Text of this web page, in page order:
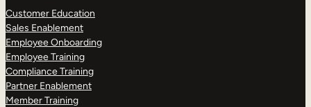
Customer Education
Sales Enablement
Employee Onboarding
Employee Training
Compliance Training
Partner Enablement
Member Training